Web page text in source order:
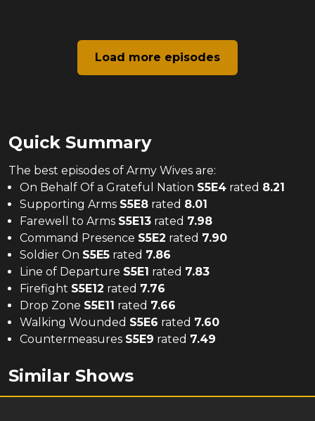
Load more episodes
Quick Summary
The best episodes of Army Wives are:
On Behalf Of a Grateful Nation S5E4 rated 8.21
Supporting Arms S5E8 rated 8.01
Farewell to Arms S5E13 rated 7.98
Command Presence S5E2 rated 7.90
Soldier On S5E5 rated 7.86
Line of Departure S5E1 rated 7.83
Firefight S5E12 rated 7.76
Drop Zone S5E11 rated 7.66
Walking Wounded S5E6 rated 7.60
Countermeasures S5E9 rated 7.49
Similar Shows